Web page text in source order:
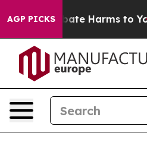
AGP PICKS
to Abate Harms to Youth